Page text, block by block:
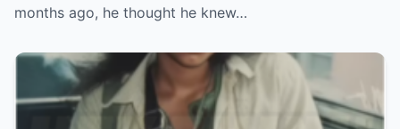
months ago, he thought he knew…